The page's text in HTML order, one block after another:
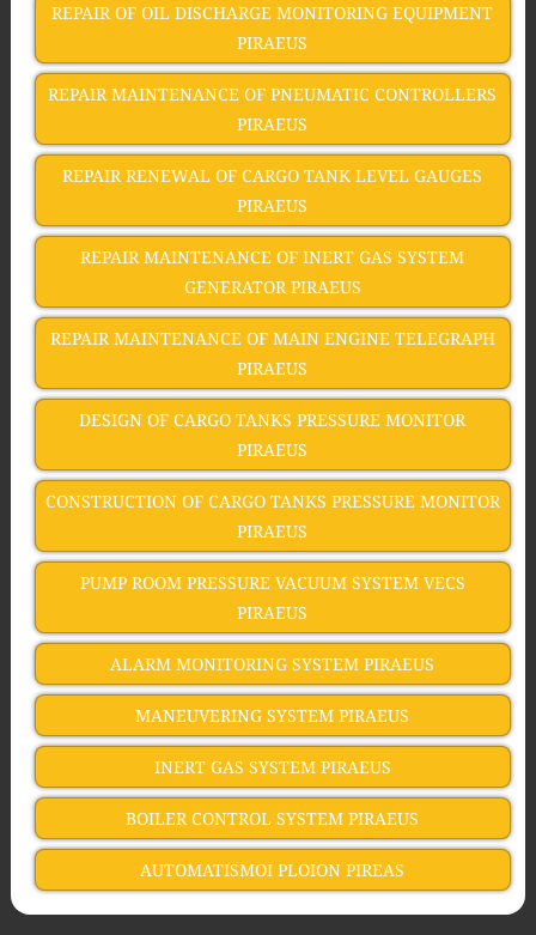
REPAIR OF OIL DISCHARGE MONITORING EQUIPMENT
PIRAEUS
REPAIR MAINTENANCE OF PNEUMATIC CONTROLLERS
PIRAEUS
REPAIR RENEWAL OF CARGO TANK LEVEL GAUGES
PIRAEUS
REPAIR MAINTENANCE OF INERT GAS SYSTEM
GENERATOR PIRAEUS
REPAIR MAINTENANCE OF MAIN ENGINE TELEGRAPH
PIRAEUS
DESIGN OF CARGO TANKS PRESSURE MONITOR
PIRAEUS
CONSTRUCTION OF CARGO TANKS PRESSURE MONITOR
PIRAEUS
PUMP ROOM PRESSURE VACUUM SYSTEM VECS
PIRAEUS
ALARM MONITORING SYSTEM PIRAEUS
MANEUVERING SYSTEM PIRAEUS
INERT GAS SYSTEM PIRAEUS
BOILER CONTROL SYSTEM PIRAEUS
AUTOMATISMOI PLOION PIREAS